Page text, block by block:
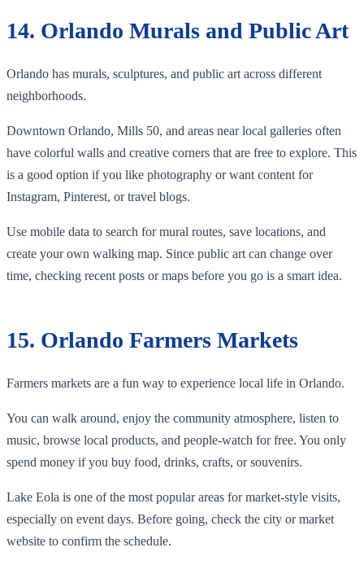
14. Orlando Murals and Public Art
Orlando has murals, sculptures, and public art across different
neighborhoods.
Downtown Orlando, Mills 50, and areas near local galleries often
have colorful walls and creative corners that are free to explore. This
is a good option if you like photography or want content for
Instagram, Pinterest, or travel blogs.
Use mobile data to search for mural routes, save locations, and
create your own walking map. Since public art can change over
time, checking recent posts or maps before you go is a smart idea.
15. Orlando Farmers Markets
Farmers markets are a fun way to experience local life in Orlando.
You can walk around, enjoy the community atmosphere, listen to
music, browse local products, and people-watch for free. You only
spend money if you buy food, drinks, crafts, or souvenirs.
Lake Eola is one of the most popular areas for market-style visits,
especially on event days. Before going, check the city or market
website to confirm the schedule.